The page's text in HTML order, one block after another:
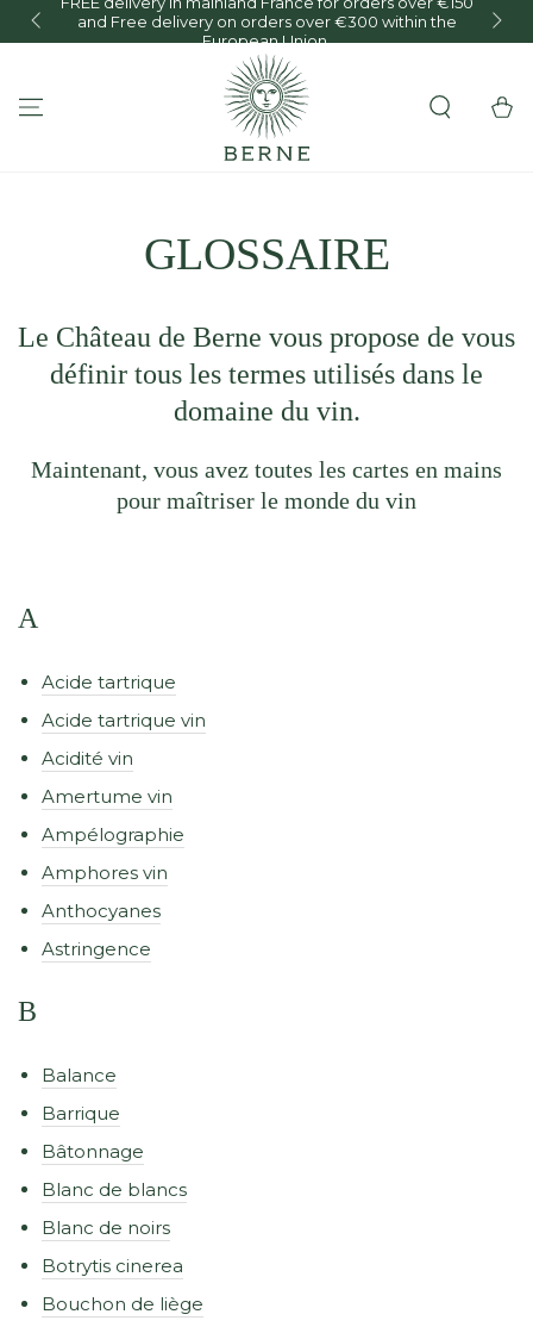
SKIP TO CONTENT
and Free delivery on orders over €300 within the
European Union.
Cart
GLOSSAIRE
Le Château de Berne vous propose de vous
définir tous les termes utilisés dans le
domaine du vin.
Maintenant, vous avez toutes les cartes en mains
pour maîtriser le monde du vin
A
Acide tartrique
Acide tartrique vin
Acidité vin
Amertume vin
Ampélographie
Amphores vin
Anthocyanes
Astringence
B
Balance
Barrique
Bâtonnage
Blanc de blancs
Blanc de noirs
Botrytis cinerea
Bouchon de liège